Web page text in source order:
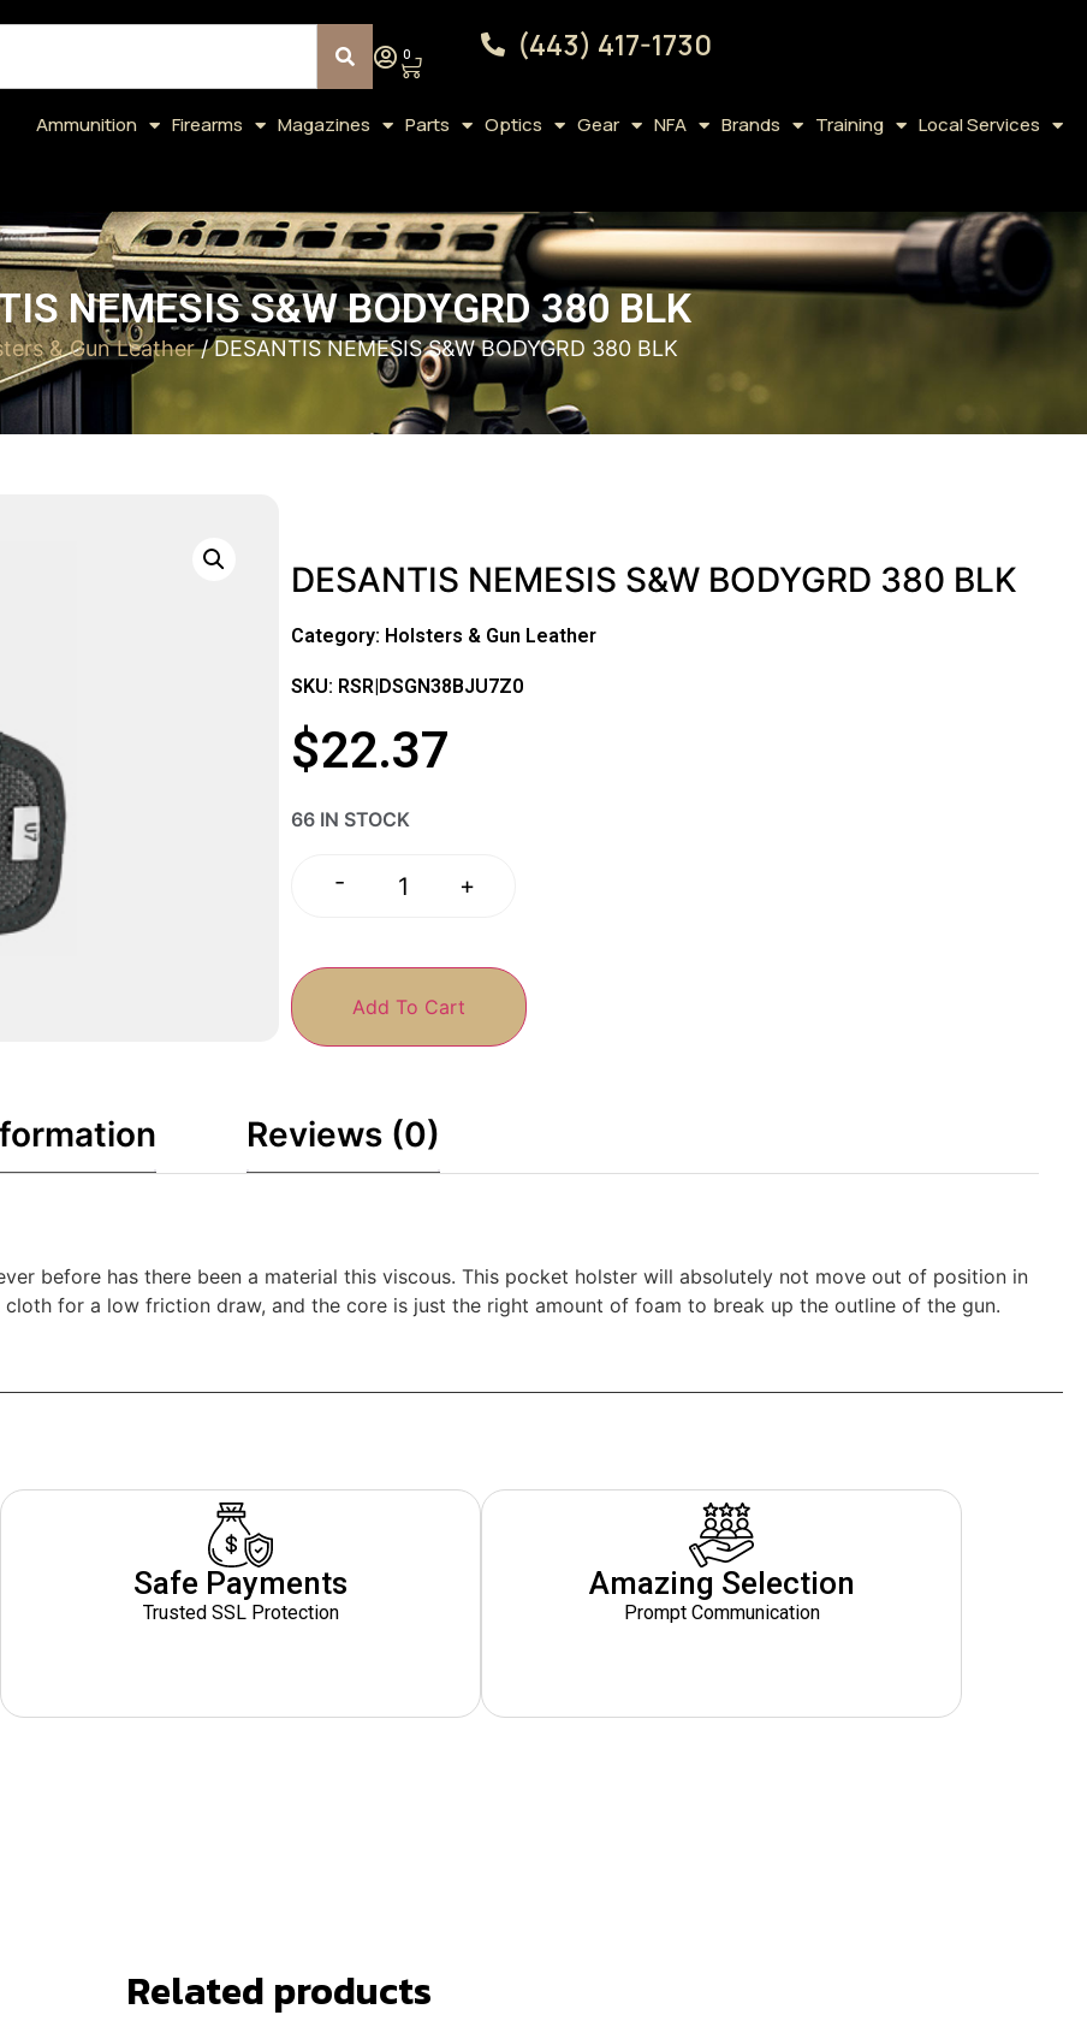
0 (443) 417-1730
Ammunition Firearms Magazines Parts Optics Gear NFA Brands Training Local Services
NEMESIS S&W BODYGRD 380 BLK
& Gun Leather/ DESANTIS NEMESIS S&W BODYGRD 380 BLK
DESANTIS NEMESIS S&W BODYGRD 380 BLK
Category: Holsters & Gun Leather
SKU: RSR|DSGN38BJU7Z0
$22.37
66 IN STOCK
- +
Add To Cart
Reviews (0)
before has there been a material this viscous. This pocket holster will absolutely not move out of position in
for a low friction draw, and the core is just the right amount of foam to break up the outline of the gun.
Safe Payments
Trusted SSL Protection
Amazing Selection
Prompt Communication
Related products